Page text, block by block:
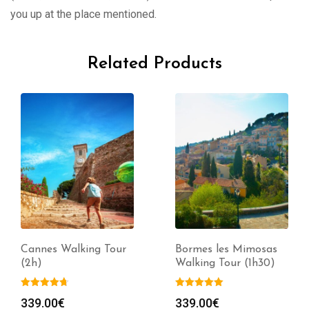
you up at the place mentioned.
Related Products
Cannes Walking Tour
(2h)
339.00€
Bormes les Mimosas
Walking Tour (1h30)
339.00€